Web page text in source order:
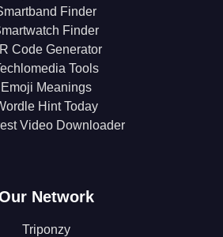
Finder
Finder
Code Generator
Tools
Emoji Meanings
Hint Today
Video Downloader
Network
Triponzy